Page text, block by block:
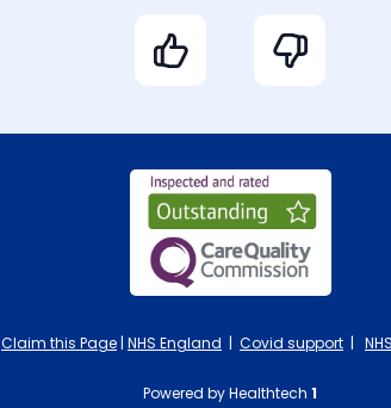
Claim this Page | NHS England | Covid support |
Powered by Healthtech 1